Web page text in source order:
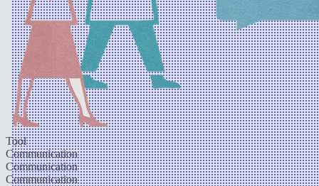
Tool
Communication
Communication
Communication